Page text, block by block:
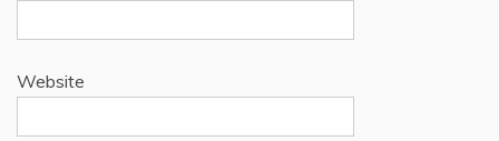
Website